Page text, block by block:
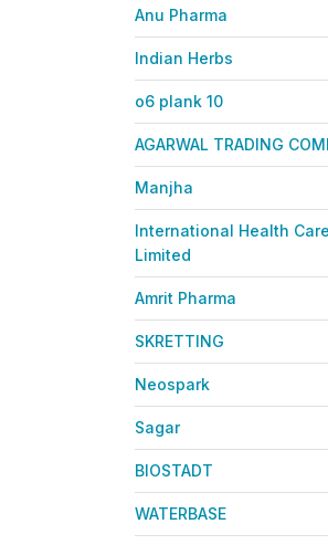
Anu Pharma
Indian Herbs
o6 plank 10
AGARWAL TRADING
Manjha
International Health Care
Limited
Amrit Pharma
SKRETTING
Neospark
Sagar
BIOSTADT
WATERBASE